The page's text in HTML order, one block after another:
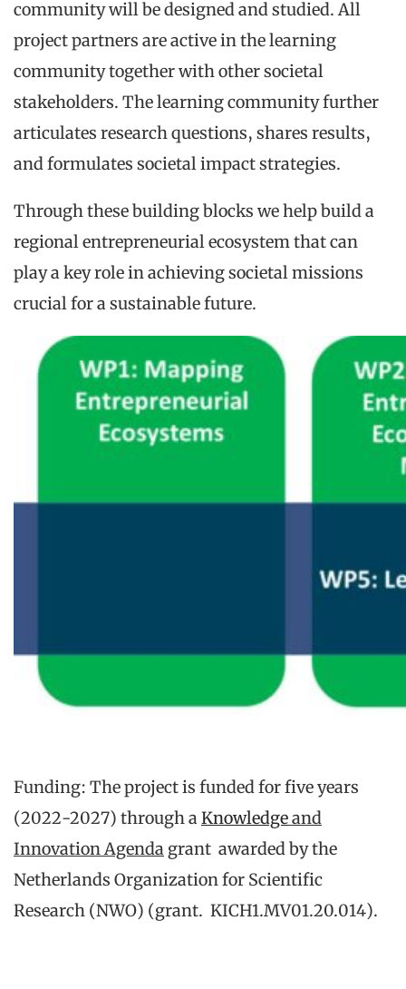
community will be designed and studied. All
project partners are active in the learning
community together with other societal
stakeholders. The learning community further
articulates research questions, shares results,
and formulates societal impact strategies.
Through these building blocks we help build a
regional entrepreneurial ecosystem that can
play a key role in achieving societal missions
crucial for a sustainable future.
Funding: The project is funded for five years
(2022-2027) through aKnowledgeand
Innovation Agenda grant awarded by the
Netherlands Organization for Scientific
Research (NWO) (grant. KICH1.MV01.20.014).